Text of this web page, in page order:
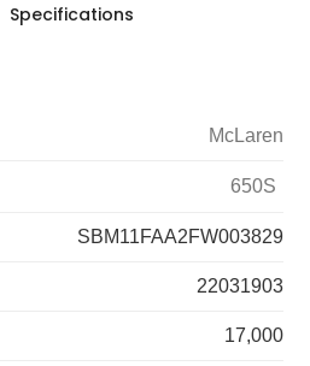
Specifications
McLaren
650S
SBM11FAA2FW003829
22031903
17,000